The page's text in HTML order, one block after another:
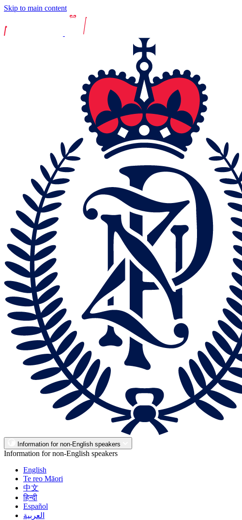
Skip to main content
Information for non-English speakers
Information for non-English speakers
English
Te reo Māori
中文
हिन्दी
Español
العربية